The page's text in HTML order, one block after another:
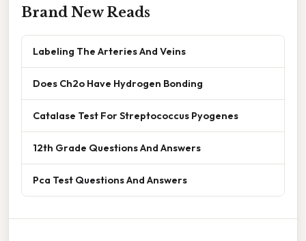
Brand New Reads
Labeling The Arteries And Veins
Does Ch2o Have Hydrogen Bonding
Catalase Test For Streptococcus Pyogenes
12th Grade Questions And Answers
Pca Test Questions And Answers